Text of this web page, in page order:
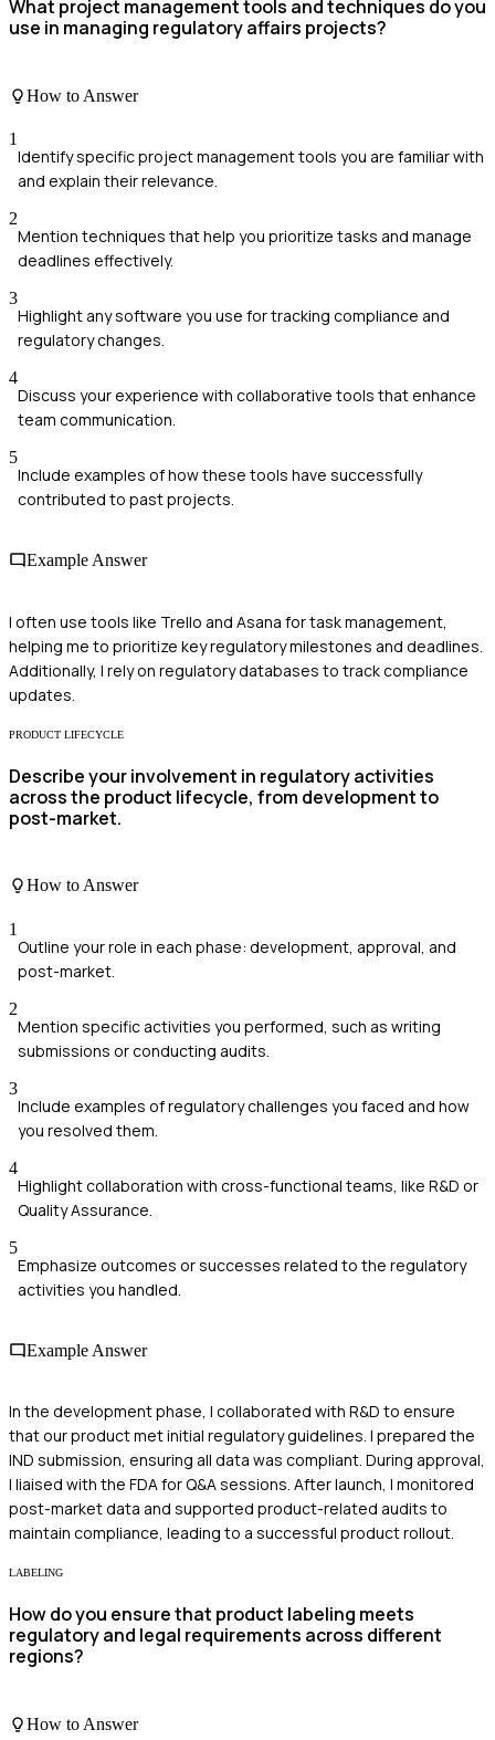
What project management tools and techniques do you
use in managing regulatory affairs projects?
How to Answer
1
Identify specific project management tools you are familiar with
and explain their relevance.
2
Mention techniques that help you prioritize tasks and manage
deadlines effectively.
3
Highlight any software you use for tracking compliance and
regulatory changes.
4
Discuss your experience with collaborative tools that enhance
team communication.
5
Include examples of how these tools have successfully
contributed to past projects.
Example Answer
I often use tools like Trello and Asana for task management,
helping me to prioritize key regulatory milestones and deadlines.
Additionally, I rely on regulatory databases to track compliance
updates.
PRODUCT LIFECYCLE
Describe your involvement in regulatory activities
across the product lifecycle, from development to
post-market.
How to Answer
1
Outline your role in each phase: development, approval, and
post-market.
2
Mention specific activities you performed, such as writing
submissions or conducting audits.
3
Include examples of regulatory challenges you faced and how
you resolved them.
4
Highlight collaboration with cross-functional teams, like R&D or
Quality Assurance.
5
Emphasize outcomes or successes related to the regulatory
activities you handled.
Example Answer
In the development phase, I collaborated with R&D to ensure
that our product met initial regulatory guidelines. I prepared the
IND submission, ensuring all data was compliant. During approval,
I liaised with the FDA for Q&A sessions. After launch, I monitored
post-market data and supported product-related audits to
maintain compliance, leading to a successful product rollout.
LABELING
How do you ensure that product labeling meets
regulatory and legal requirements across different
regions?
How to Answer